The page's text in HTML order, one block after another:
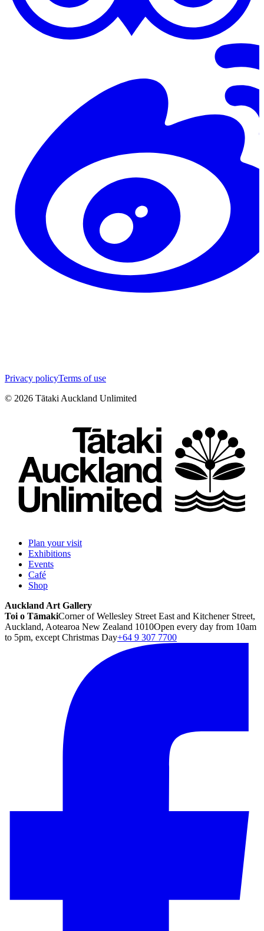
Privacy policyTerms of use
© 2026 Tātaki Auckland Unlimited
Plan your visit
Exhibitions
Events
Café
Shop
Auckland Art Gallery
Toi o TāmakiCorner of Wellesley Street East and Kitchener Street,
Auckland, Aotearoa New Zealand 1010Open every day from 10am
to 5pm, except Christmas Day+64 9 307 7700